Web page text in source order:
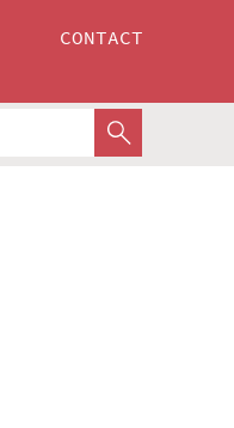
CONTACT